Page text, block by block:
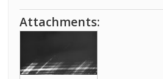
Attachments: